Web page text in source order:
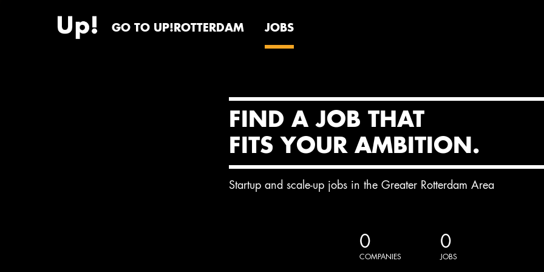
GO TO UP!ROTTERDAM JOBS
FIND A JOB THAT
FITS YOUR AMBITION.
Startup and scale-up jobs in the Greater Rotterdam Area
0
COMPANIES
0
JOBS